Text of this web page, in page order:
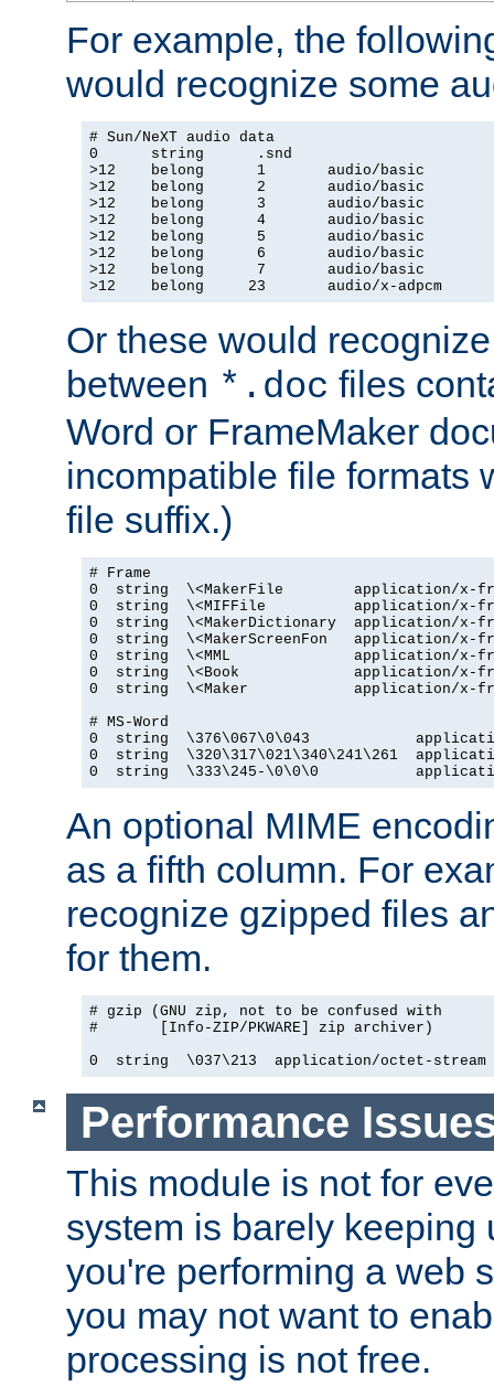
For example, the
would recognize some
# Sun/NeXT audio data
0      string      .snd
>12    belong      1       audio/basic
>12    belong      2       audio/basic
>12    belong      3       audio/basic
>12    belong      4       audio/basic
>12    belong      5       audio/basic
>12    belong      6       audio/basic
>12    belong      7       audio/basic
>12    belong     23       audio/x-adpcm
Or these would
between *.doc files
Word or FrameMaker
incompatible file formats
file suffix.)
# Frame
0  string  \<MakerFile        application/x-
0  string  \<MIFFile          application/x-
0  string  \<MakerDictionary  application/x-
0  string  \<MakerScreenFon   application/x-
0  string  \<MML              application/x-
0  string  \<Book             application/x-
0  string  \<Maker            application/x-
# MS-Word
0  string  \376\067\0\043
0  string  \320\317\021\340\241\261
0  string  \333\245-\0\0\0
An optional MIME
as a fifth column. For
recognize gzipped files
for them.
# gzip (GNU zip, not to be confused with
#       [Info-ZIP/PKWARE] zip archiver)
0  string  \037\213  application/octet-stream
Performance
This module is not for
system is barely keeping
you're performing a web
you may not want to
processing is not free.